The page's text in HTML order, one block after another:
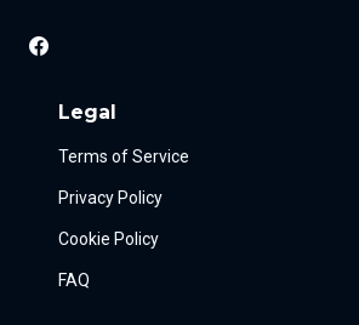
Legal
Terms of Service
Privacy Policy
Cookie Policy
FAQ